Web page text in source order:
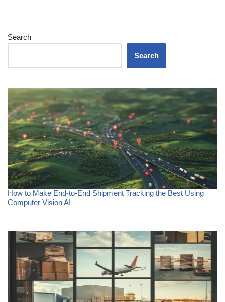
Search
Search
How to Make End-to-End Shipment Tracking the Best Using
Computer Vision AI